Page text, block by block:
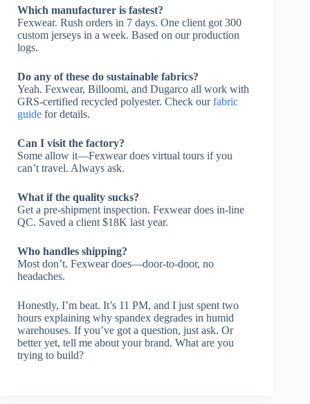
Which manufacturer is fastest?
Fexwear. Rush orders in 7 days. One client got 300
custom jerseys in a week. Based on our production
logs.
Do any of these do sustainable fabrics?
Yeah. Fexwear, Billoomi, and Dugarco all work with
GRS-certified recycled polyester. Check ourfabric
guide for details.
Can I visit the factory?
Some allow it—Fexwear does virtual tours if you
can’t travel. Always ask.
What if the quality sucks?
Get a pre-shipment inspection. Fexwear does in-line
QC. Saved a client $18K last year.
Who handles shipping?
Most don’t. Fexwear does—door-to-door, no
headaches.
Honestly, I’m beat. It’s 11 PM, and I just spent two
hours explaining why spandex degrades in humid
warehouses. If you’ve got a question, just ask. Or
better yet, tell me about your brand. What are you
trying to build?